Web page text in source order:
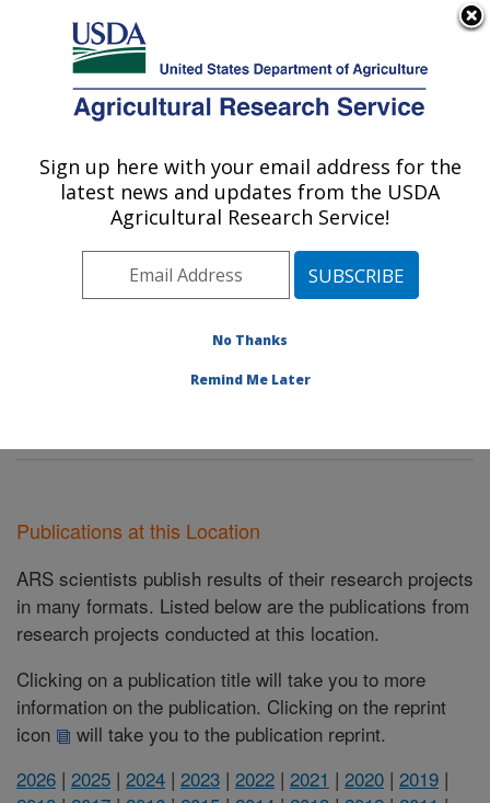
Here's how you know
Agricultural Research Service
U.S. DEPARTMENT OF AGRICULTURE
Soybean Genomics & Improvement
Laboratory: Beltsville, MD
Northeast Area
Beltsville, Maryland
Soybean Genomics & Improvement Laboratory
Publications at this Location
ARS scientists publish results of their research projects
in many formats. Listed below are the publications from
research projects conducted at this location.
Clicking on a publication title will take you to more
information on the publication. Clicking on the reprint
icon
will take you to the publication reprint.
2026 | 2025 | 2024 | 2023 | 2022 | 2021 | 2020 | 2019 |
Sign up here with your email address for the
latest news and updates from the USDA
Agricultural Research Service!
No Thanks
Remind Me Later